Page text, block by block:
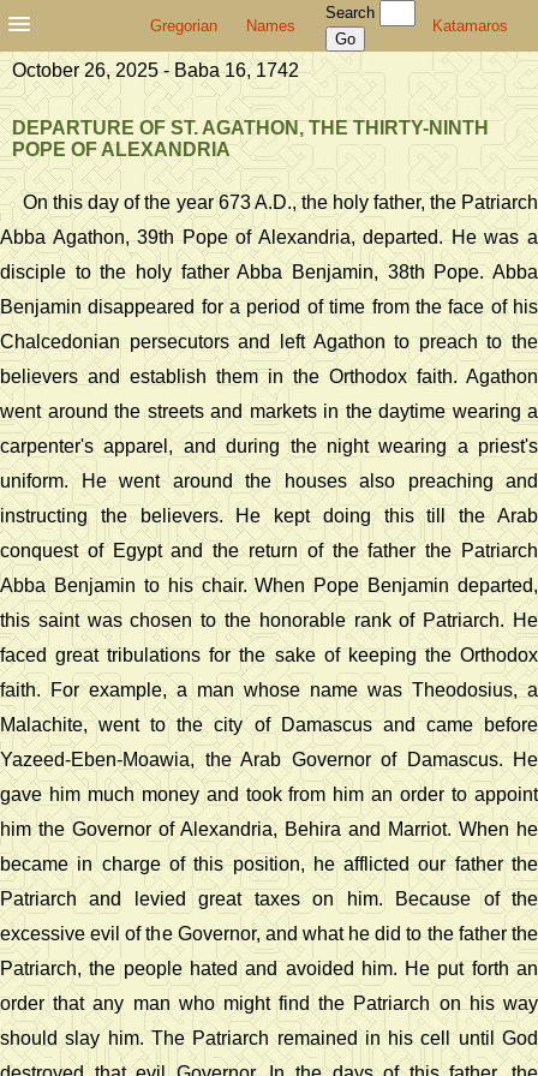
Gregorian Names
Search
Katamaros
October 26, 2025 - Baba 16, 1742
DEPARTURE OF ST. AGATHON, THE THIRTY-NINTH
POPE OF ALEXANDRIA
On this day of the year 673 A.D., the holy father, the Patriarch
Abba Agathon, 39th Pope of Alexandria, departed. He was a
disciple to the holy father Abba Benjamin, 38th Pope. Abba
Benjamin disappeared for a period of time from the face of his
Chalcedonian persecutors and left Agathon to preach to the
believers and establish them in the Orthodox faith. Agathon
went around the streets and markets in the daytime wearing a
carpenter's apparel, and during the night wearing a priest's
uniform. He went around the houses also preaching and
instructing the believers. He kept doing this till the Arab
conquest of Egypt and the return of the father the Patriarch
Abba Benjamin to his chair. When Pope Benjamin departed,
this saint was chosen to the honorable rank of Patriarch. He
faced great tribulations for the sake of keeping the Orthodox
faith. For example, a man whose name was Theodosius, a
Malachite, went to the city of Damascus and came before
Yazeed-Eben-Moawia, the Arab Governor of Damascus. He
gave him much money and took from him an order to appoint
him the Governor of Alexandria, Behira and Marriot. When he
became in charge of this position, he afflicted our father the
Patriarch and levied great taxes on him. Because of the
excessive evil of the Governor, and what he did to the father the
Patriarch, the people hated and avoided him. He put forth an
order that any man who might find the Patriarch on his way
should slay him. The Patriarch remained in his cell until God